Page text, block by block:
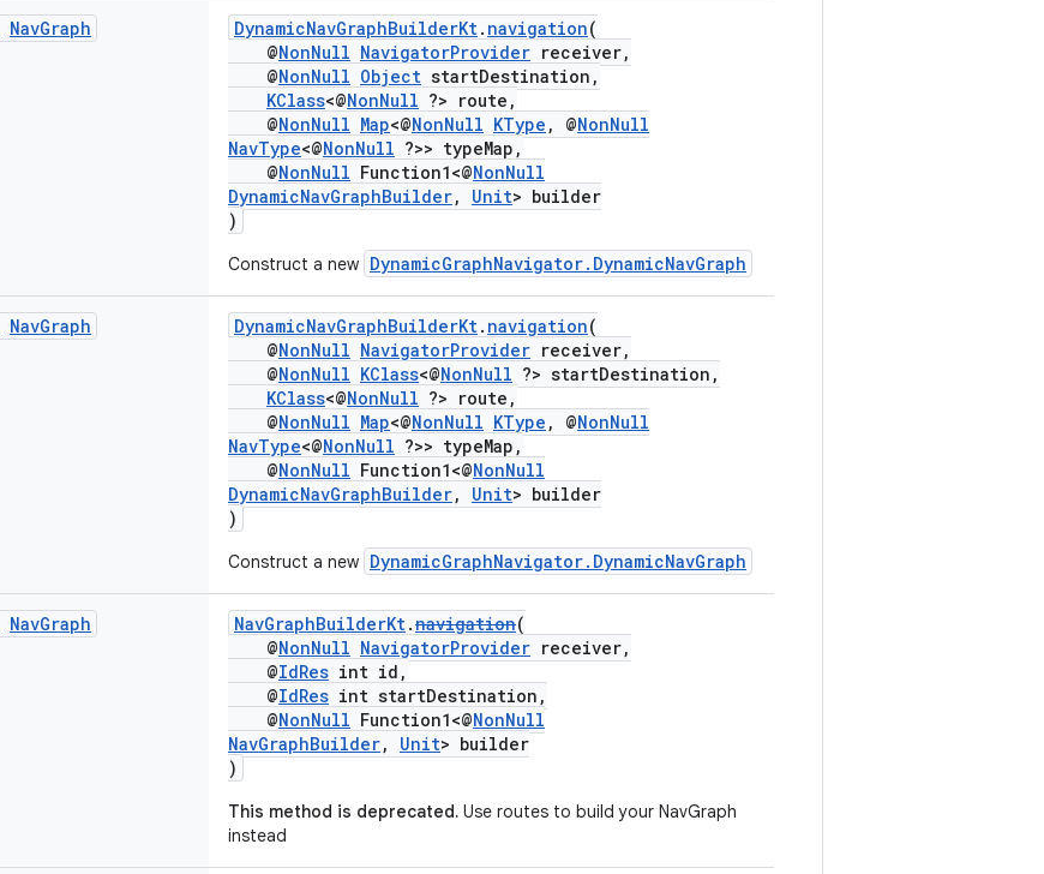
NavGraph DynamicNavGraphBuilderKt. navigation(
@NonNull NavigatorProvider receiver,
@NonNull Object startDestination,
KClass<@NonNull ?> route,
@NonNull Map<@NonNull KType , @NonNull
NavType<@NonNull ?>> typeMap,
@NonNull Function1<@NonNull
DynamicNavGraphBuilder, Unit> builder
)
Construct a new DynamicGraphNavigator.DynamicNavGraph
NavGraph DynamicNavGraphBuilderKt. navigation(
@NonNull NavigatorProvider receiver,
@NonNull KClass<@NonNull ?> startDestination,
KClass<@NonNull ?> route,
@NonNull Map<@NonNull KType , @NonNull
NavType<@NonNull ?>> typeMap,
@NonNull Function1<@NonNull
DynamicNavGraphBuilder, Unit> builder
)
Construct a new DynamicGraphNavigator.DynamicNavGraph
NavGraph NavGraphBuilderKt.navigation(
@NonNull NavigatorProvider receiver,
@IdRes int id,
@IdRes int startDestination,
@NonNull Function1<@NonNull
NavGraphBuilder, Unit> builder
)
This method is deprecated. Use routes to build your NavGraph
instead